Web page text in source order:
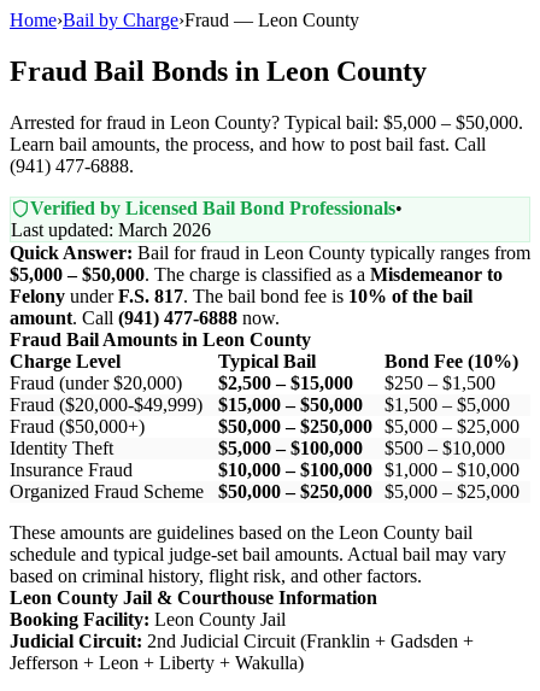
Home›Bail by Charge›Fraud — Leon County
Fraud Bail Bonds in Leon County
Arrested for fraud in Leon County? Typical bail: $5,000 – $50,000.
Learn bail amounts, the process, and how to post bail fast. Call
(941) 477-6888.
Verified by Licensed Bail Bond Professionals•
Last updated: March 2026
Quick Answer: Bail for fraud in Leon County typically ranges from
$5,000 – $50,000. The charge is classified as a Misdemeanor to
Felony underF.S. 817. The bail bond fee is 10% of the bail
amount. Call (941) 477-6888 now.
Fraud Bail Amounts in Leon County
Charge Level
Typical Bail
Bond Fee (10%)
Fraud (under $20,000)
$2,500 – $15,000
$250 – $1,500
Fraud ($20,000-$49,999)
$15,000 – $50,000
$1,500 – $5,000
Fraud ($50,000+)
$50,000 – $250,000 $5,000 – $25,000
Identity Theft
$5,000 – $100,000
$500 – $10,000
Insurance Fraud
$10,000 – $100,000 $1,000 – $10,000
Organized Fraud Scheme
$50,000 – $250,000 $5,000 – $25,000
These amounts are guidelines based on the Leon County bail
schedule and typical judge-set bail amounts. Actual bail may vary
based on criminal history, flight risk, and other factors.
Leon County Jail & Courthouse Information
Booking Facility: Leon County Jail
Judicial Circuit: 2nd Judicial Circuit (Franklin + Gadsden +
Jefferson + Leon + Liberty + Wakulla)